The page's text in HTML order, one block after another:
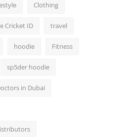
Clothing
Cricket ID travel
hoodie Fitness
sp5der hoodie
in Dubai